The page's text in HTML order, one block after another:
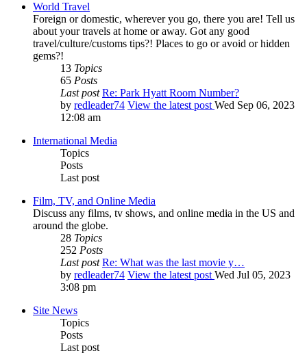
World Travel
Foreign or domestic, wherever you go, there you are! Tell us
about your travels at home or away. Got any good
travel/culture/customs tips?! Places to go or avoid or hidden
gems?!
13 Topics
65 Posts
Last post Re: Park Hyatt Room Number?
by redleader74 View the latest post Wed Sep 06, 2023
12:08 am
International Media
Topics
Posts
Last post
Film, TV, and Online Media
Discuss any films, tv shows, and online media in the US and
around the globe.
28 Topics
252 Posts
Last post Re: What was the last movie y…
by redleader74 View the latest post Wed Jul 05, 2023
3:08 pm
Site News
Topics
Posts
Last post